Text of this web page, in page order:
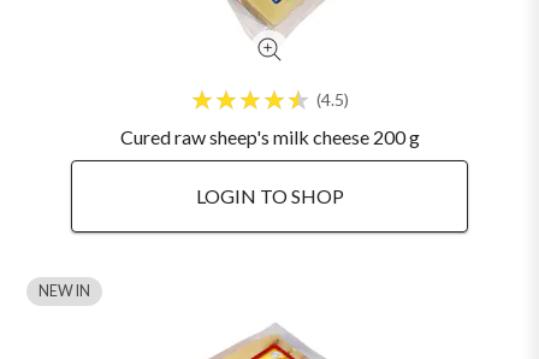
4.5
Cured raw sheep's milk cheese 200 g
LOGIN TO SHOP
NEW IN